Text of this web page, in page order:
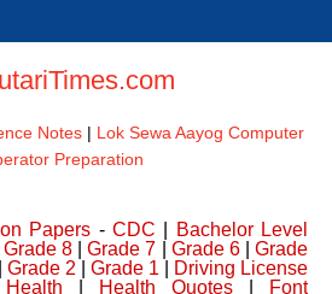
Notes| Lok Sewa Aayog Computer
Preparation
Papers -CDC
Bachelor Level
Grade 8 |Grade 7 Grade 6| Grade
Grade 2 Grade 1
Driving License
Health Health Quotes
Font